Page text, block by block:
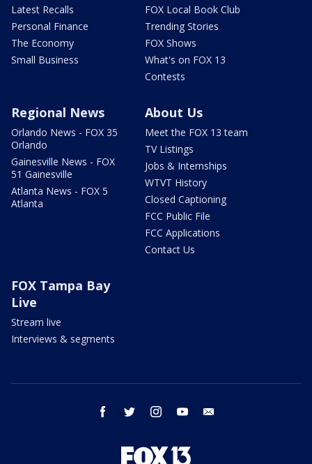
Latest Recalls
Personal Finance
The Economy
Small Business
FOX Local Book Club
Trending Stories
FOX Shows
What's on FOX 13
Contests
Regional News
Orlando News - FOX 35
Orlando
Gainesville News - FOX
51 Gainesville
Atlanta News - FOX 5
Atlanta
About Us
Meet the FOX 13 team
TV Listings
Jobs & Internships
WTVT History
Closed Captioning
FCC Public File
FCC Applications
Contact Us
FOX Tampa Bay
Live
Stream live
Interviews & segments
facebook twitter instagram youtube